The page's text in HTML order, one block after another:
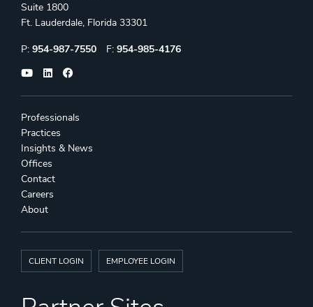
Suite 1800
Ft. Lauderdale, Florida 33301
Phone:
P: 954-987-7550 Fax:
F: 954-985-4176
Professionals
Practices
Insights & News
Offices
Contact
Careers
About
CLIENT LOGIN EMPLOYEE LOGIN